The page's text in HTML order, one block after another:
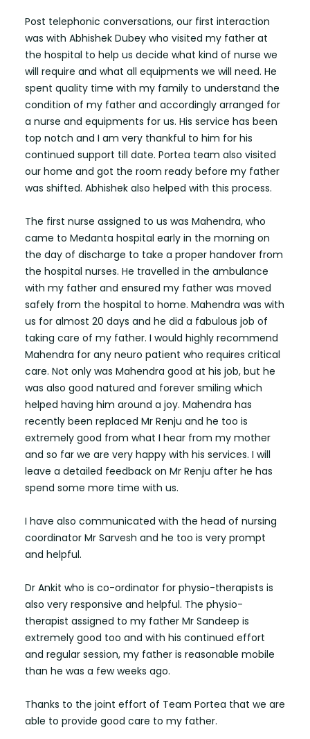
Post telephonic conversations, our first interaction
was with Abhishek Dubey who visited my father at
the hospital to help us decide what kind of nurse we
will require and what all equipments we will need. He
spent quality time with my family to understand the
condition of my father and accordingly arranged for
a nurse and equipments for us. His service has been
top notch and I am very thankful to him for his
continued support till date. Portea team also visited
our home and got the room ready before my father
was shifted. Abhishek also helped with this process.
The first nurse assigned to us was Mahendra, who
came to Medanta hospital early in the morning on
the day of discharge to take a proper handover from
the hospital nurses. He travelled in the ambulance
with my father and ensured my father was moved
safely from the hospital to home. Mahendra was with
us for almost 20 days and he did a fabulous job of
taking care of my father. I would highly recommend
Mahendra for any neuro patient who requires critical
care. Not only was Mahendra good at his job, but he
was also good natured and forever smiling which
helped having him around a joy. Mahendra has
recently been replaced Mr Renju and he too is
extremely good from what I hear from my mother
and so far we are very happy with his services. I will
leave a detailed feedback on Mr Renju after he has
spend some more time with us.
I have also communicated with the head of nursing
coordinator Mr Sarvesh and he too is very prompt
and helpful.
Dr Ankit who is co-ordinator for physio-therapists is
also very responsive and helpful. The physio-
therapist assigned to my father Mr Sandeep is
extremely good too and with his continued effort
and regular session, my father is reasonable mobile
than he was a few weeks ago.
Thanks to the joint effort of Team Portea that we are
able to provide good care to my father.